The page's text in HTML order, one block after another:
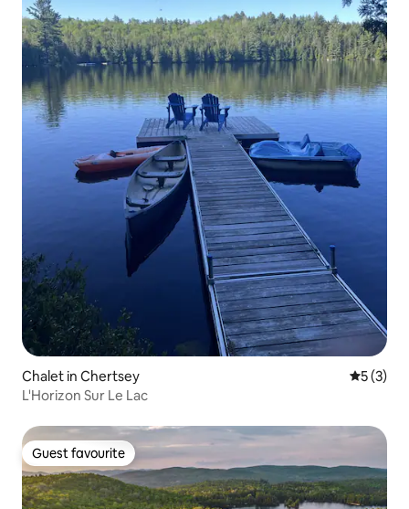
Chalet in Chertsey 5 out of
5 (3)
L'Horizon Sur Le Lac
Guest favourite
Guest favourite